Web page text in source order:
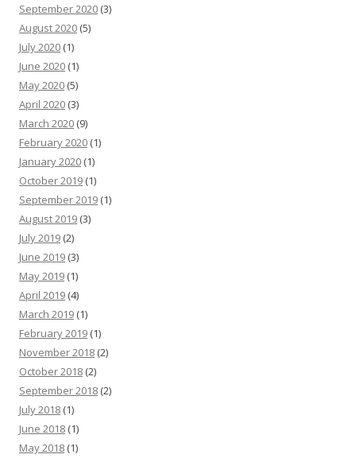
September 2020 (3)
August 2020 (5)
July 2020 (1)
June 2020 (1)
May 2020 (5)
April 2020 (3)
March 2020 (9)
February 2020 (1)
January 2020 (1)
October 2019 (1)
September 2019 (1)
August 2019 (3)
July 2019 (2)
June 2019 (3)
May 2019 (1)
April 2019 (4)
March 2019 (1)
February 2019 (1)
November 2018 (2)
October 2018 (2)
September 2018 (2)
July 2018 (1)
June 2018 (1)
May 2018 (1)